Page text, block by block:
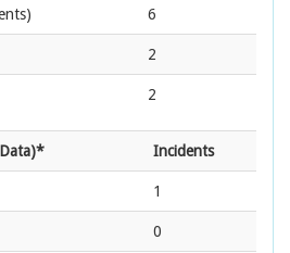
6
2
2
Incidents
1
0